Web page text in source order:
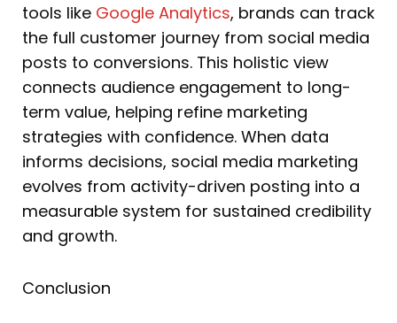
tools like Google Analytics, brands can track
the full customer journey from social media
posts to conversions. This holistic view
connects audience engagement to long-
term value, helping refine marketing
strategies with confidence. When data
informs decisions, social media marketing
evolves from activity-driven posting into a
measurable system for sustained credibility
and growth.
Conclusion